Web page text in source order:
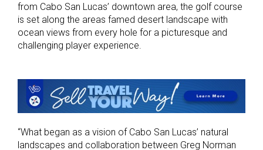
from Cabo San Lucas’ downtown area, the golf course
is set along the areas famed desert landscape with
ocean views from every hole for a picturesque and
challenging player experience.
“What began as a vision of Cabo San Lucas’ natural
landscapes and collaboration between Greg Norman